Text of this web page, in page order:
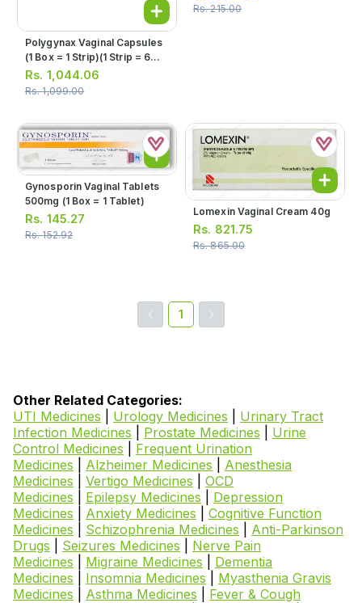
Polygynax Vaginal Capsules
(1 Box = 1 Strip)(1 Strip = 6
Capsules)
Rs. 1,044.06
Rs.1,099.00
Rs.215.00
Gynosporin Vaginal Tablets
500mg (1 Box = 1 Tablet)
Rs. 145.27
Rs.152.92
Lomexin Vaginal Cream 40g
Rs. 821.75
Rs.865.00
1
Other Related Categories:
UTI Medicines
Urology Medicines
Urinary Tract
Infection Medicines
Prostate Medicines
Urine
Control Medicines
Frequent Urination
Medicines
Alzheimer Medicines
Anesthesia
Medicines
Vertigo Medicines
OCD
Medicines
Epilepsy Medicines
Depression
Medicines
Anxiety Medicines
Cognitive Function
Medicines
Schizophrenia Medicines
Anti-Parkinson
Drugs
Seizures Medicines
Nerve Pain
Medicines
Migraine Medicines
Dementia
Medicines
Insomnia Medicines
Myasthenia Gravis
Medicines
Asthma Medicines
Fever & Cough